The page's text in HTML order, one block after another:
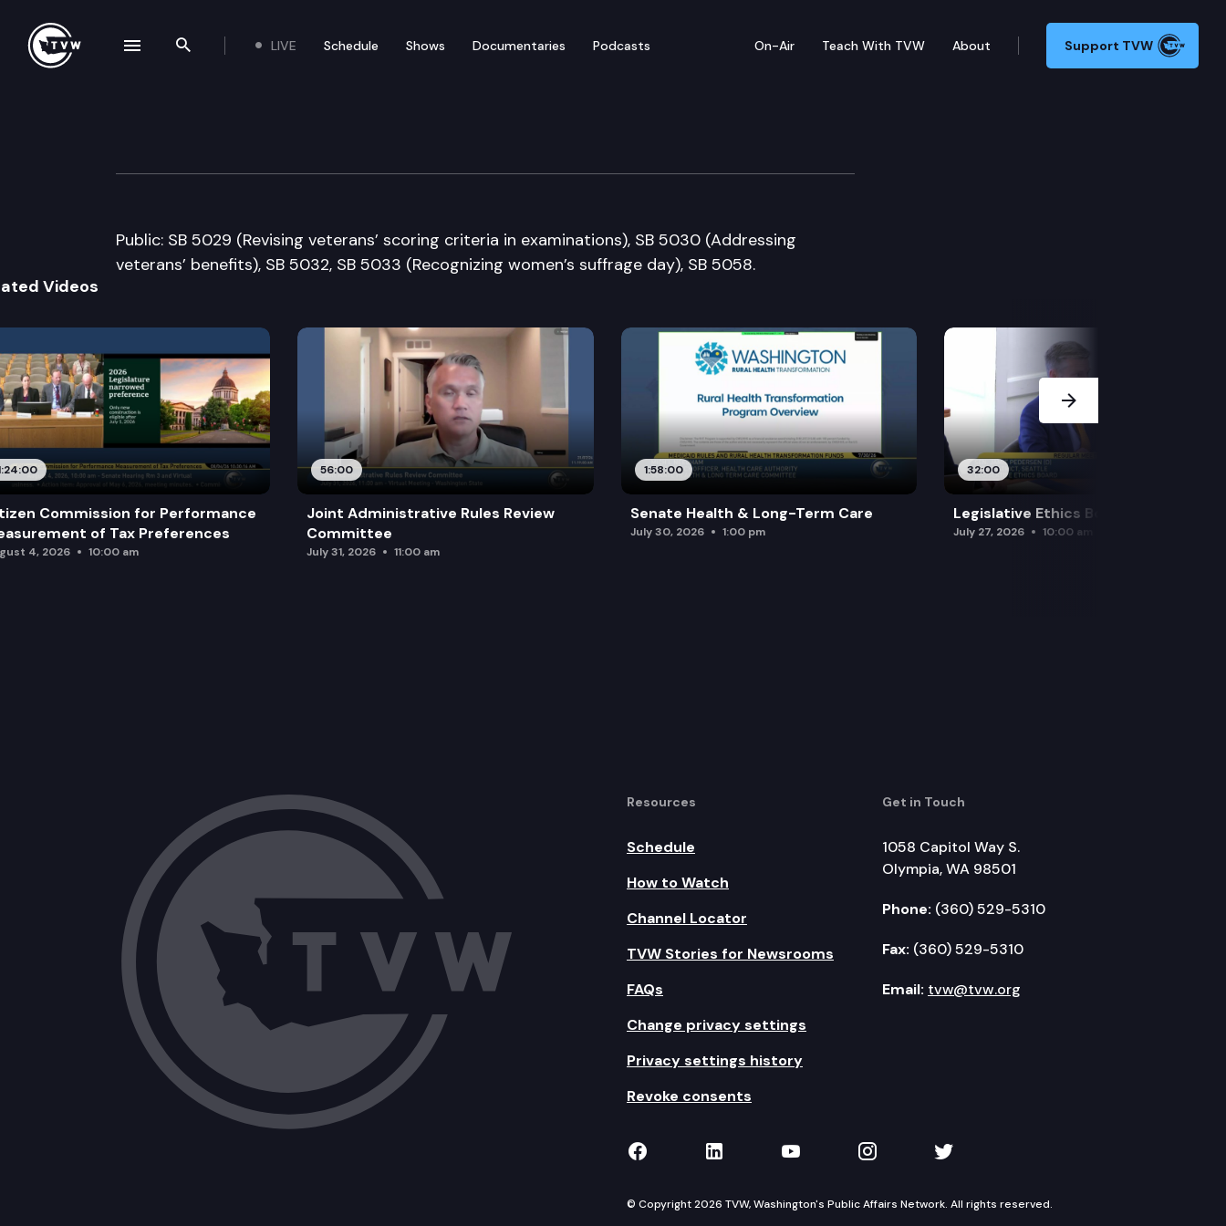
Search the site
LIVE Schedule Shows Documentaries Podcasts On-Air Teach With TVW About Support TVW
Senate Government Operations & Elections
Public: SB 5029 (Revising veterans’ scoring criteria in examinations), SB 5030 (Addressing
veterans’ benefits), SB 5032, SB 5033 (Recognizing women’s suffrage day), SB 5058.
Videos
Commission for Performance
of Tax Preferences
4, 2026 10:00 am
56:00
Joint Administrative Rules Review
Committee
July 31, 2026 11:00 am
1:58:00
Senate Health & Long-Term Care
July 30, 2026 1:00 pm
32:00
Legislative Ethics Board
July 27, 2026 10:00 am
Next Slide
Resources
Schedule
How to Watch
Channel Locator
TVW Stories for Newsrooms
FAQs
Change privacy settings
Privacy settings history
Revoke consents
Get in Touch
1058 Capitol Way S.
Olympia, WA 98501
Phone: (360) 529-5310
Fax: (360) 529-5310
Email: tvw@tvw.org
TVW on Facebook
TVW on LinkedIn
TVW on YouTube
TVW on Instagram
TVW on Twitter
© Copyright 2026 TVW, Washington's Public Affairs Network. All rights reserved.
navigation drawer